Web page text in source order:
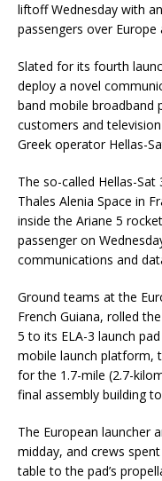
liftoff Wednesday with
passengers over
Slated for its fourth
deploy a novel
band mobile broadband
customers and
Greek operator Hellas-
The so-called Hellas-
Thales Alenia Space in
inside the Ariane 5
passenger on
communications and
Ground teams at the
French Guiana, rolled
5 to its ELA-3 launch
mobile launch platform,
for the 1.7-mile (2.7-
final assembly building
The European launcher
midday, and crews
table to the pad’s